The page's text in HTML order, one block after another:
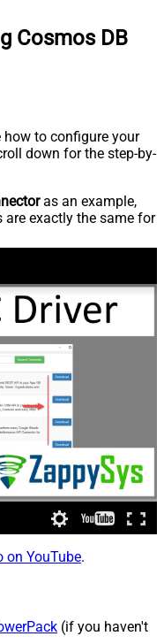
Cosmos DB
to configure your
down for the step-by-
as an example,
are exactly the same for
on YouTube.
(if you haven't